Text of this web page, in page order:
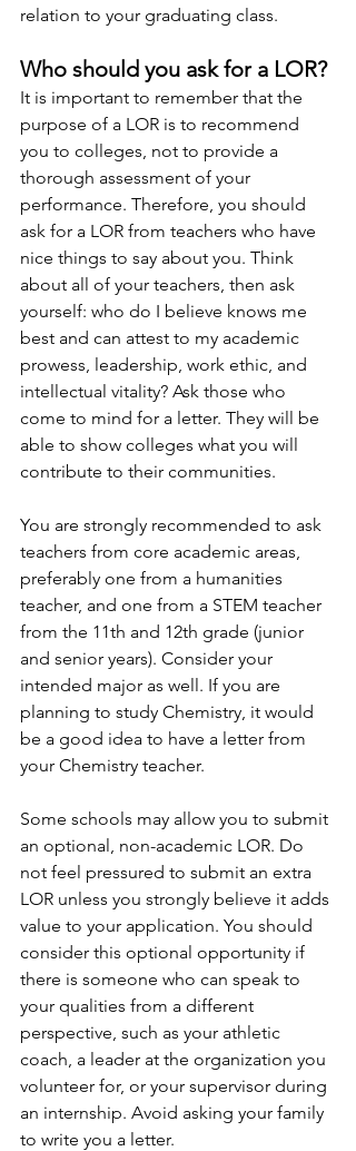
relation to your graduating class.
Who should you ask for a LOR?
It is important to remember that the
purpose of a LOR is to recommend
you to colleges, not to provide a
thorough assessment of your
performance. Therefore, you should
ask for a LOR from teachers who have
nice things to say about you. Think
about all of your teachers, then ask
yourself: who do I believe knows me
best and can attest to my academic
prowess, leadership, work ethic, and
intellectual vitality? Ask those who
come to mind for a letter. They will be
able to show colleges what you will
contribute to their communities.
You are strongly recommended to ask
teachers from core academic areas,
preferably one from a humanities
teacher, and one from a STEM teacher
from the 11th and 12th grade (junior
and senior years). Consider your
intended major as well. If you are
planning to study Chemistry, it would
be a good idea to have a letter from
your Chemistry teacher.
Some schools may allow you to submit
an optional, non-academic LOR. Do
not feel pressured to submit an extra
LOR unless you strongly believe it adds
value to your application. You should
consider this optional opportunity if
there is someone who can speak to
your qualities from a different
perspective, such as your athletic
coach, a leader at the organization you
volunteer for, or your supervisor during
an internship. Avoid asking your family
to write you a letter.